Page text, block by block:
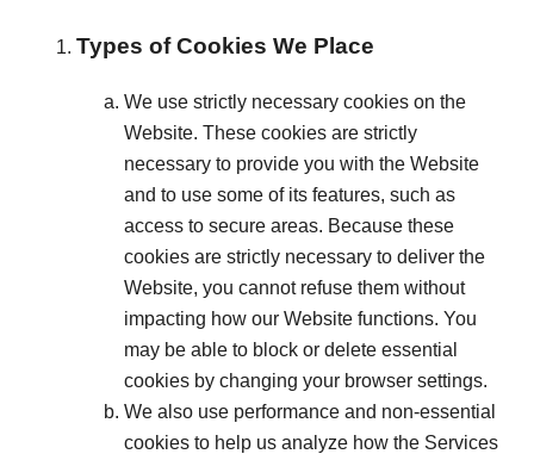
Types of Cookies We Place
We use strictly necessary cookies on the
Website. These cookies are strictly
necessary to provide you with the Website
and to use some of its features, such as
access to secure areas. Because these
cookies are strictly necessary to deliver the
Website, you cannot refuse them without
impacting how our Website functions. You
may be able to block or delete essential
cookies by changing your browser settings.
We also use performance and non-essential
cookies to help us analyze how the Services